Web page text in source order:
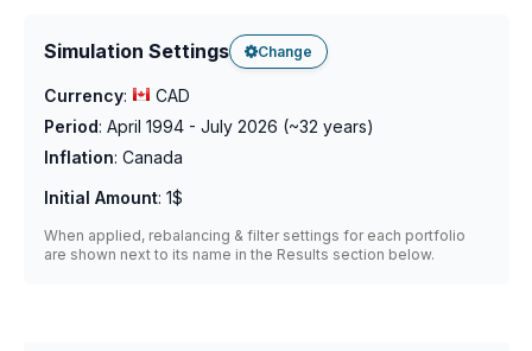
Simulation Settings Change
Currency:
CAD
Period: April 1994 - July 2026 (~32 years)
Inflation: Canada
Initial Amount: 1$
When applied, rebalancing & filter settings for each portfolio
are shown next to its name in the Results section below.